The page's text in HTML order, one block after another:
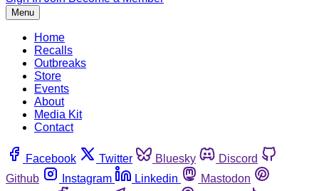
Menu
Home
Recalls
Outbreaks
Store
Events
About
Media Kit
Contact
Facebook Twitter Bluesky
Discord
Github
Instagram Linkedin
Mastodon